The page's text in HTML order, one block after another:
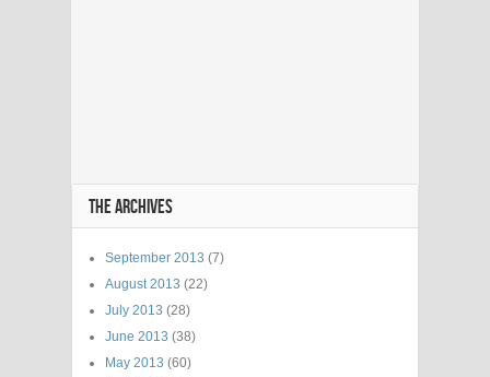
THE ARCHIVES
September 2013 (7)
August 2013 (22)
July 2013 (28)
June 2013 (38)
May 2013 (60)